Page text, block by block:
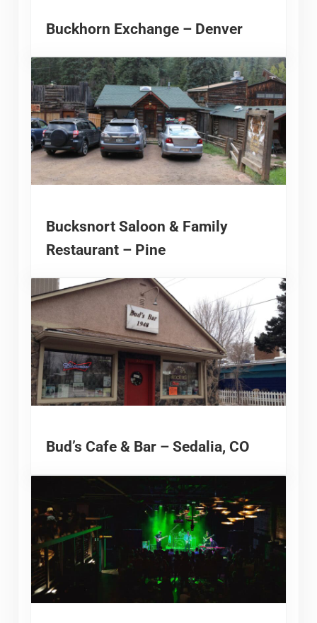
Buckhorn Exchange – Denver
Bucksnort Saloon & Family
Restaurant – Pine
Bud’s Cafe & Bar – Sedalia, CO